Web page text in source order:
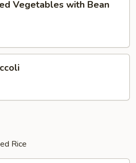
Vegetables with Bean
Rice